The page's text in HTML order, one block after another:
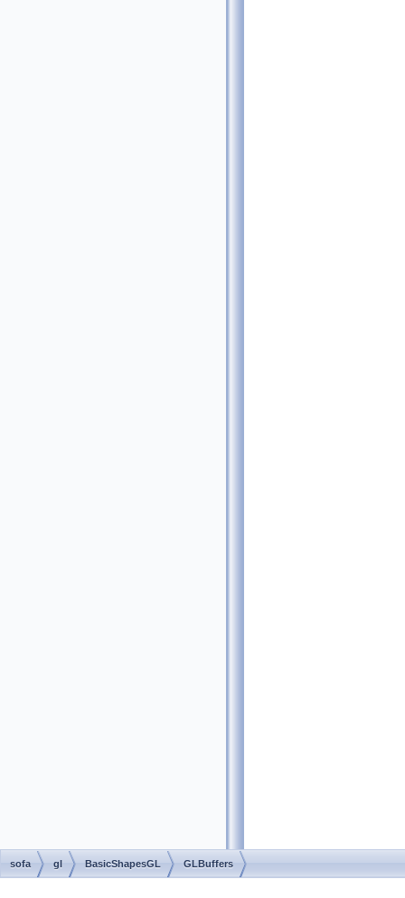
sofa gl BasicShapesGL GLBuffers